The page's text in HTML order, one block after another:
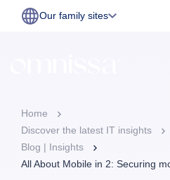
Our family sites
Home
Discover the latest IT insights
Blog | Insights
All About Mobile in 2: Securing